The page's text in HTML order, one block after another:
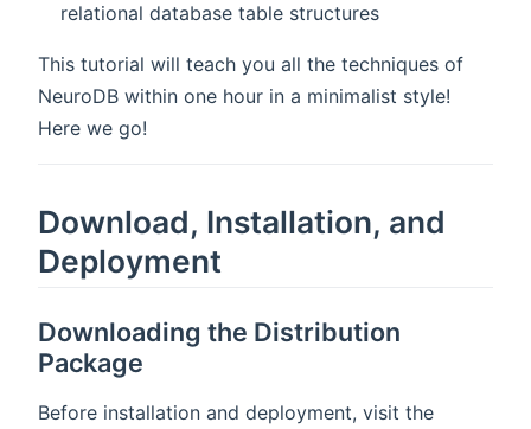
relational database table structures
This tutorial will teach you all the techniques of
NeuroDB within one hour in a minimalist style!
Here we go!
Download, Installation, and
Deployment
Downloading the Distribution
Package
Before installation and deployment, visit the